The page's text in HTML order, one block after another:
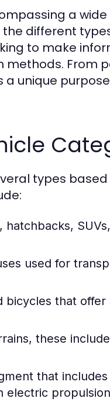
a
different
to make
methods. From
unique
types
hatchbacks,
used for
that offer
these
that
electric